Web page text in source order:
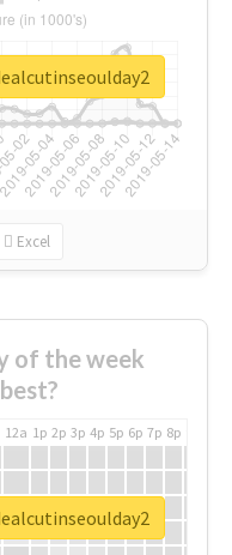
Excel
of the week
12a 1p 2p 3p 4p 5p 6p 7p 8p